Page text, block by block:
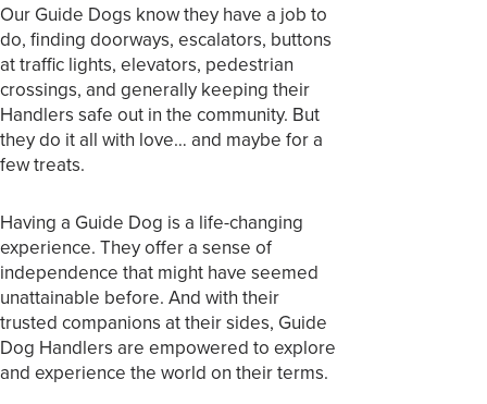
Our Guide Dogs know they have a job to
do, finding doorways, escalators, buttons
at traffic lights, elevators, pedestrian
crossings, and generally keeping their
Handlers safe out in the community. But
they do it all with love… and maybe for a
few treats.
Having a Guide Dog is a life-changing
experience. They offer a sense of
independence that might have seemed
unattainable before. And with their
trusted companions at their sides, Guide
Dog Handlers are empowered to explore
and experience the world on their terms.